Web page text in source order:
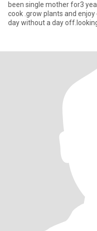
been single mother for3
cook .grow plants and
day without a day